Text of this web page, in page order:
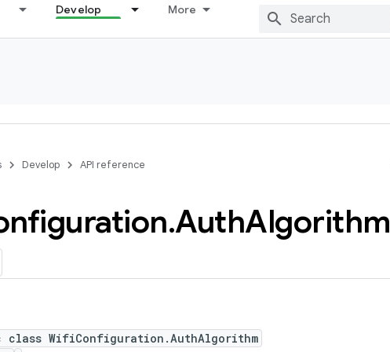
Develop More
Develop API reference
.AuthAlgorithm
WifiConfiguration.AuthAlgorithm